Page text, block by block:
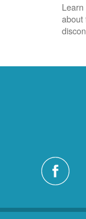
about